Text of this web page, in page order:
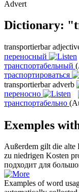
Advert
Dictionary:
transportierbar
переносный
транспортабельный
траспортироваться
transportierbar adverb
переносно
транспортабельно
Exemples
Außerdem gilt die alte
zu niedrigen Kosten
подходит для
Examples of word